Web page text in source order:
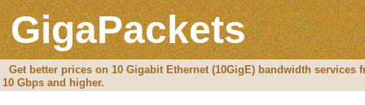
GigaPackets
Get better prices on 10 Gigabit Ethernet (10GigE) bandwidth
10 Gbps and higher.